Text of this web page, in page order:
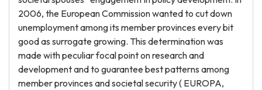
2006, the European Commission wanted to cut down
unemployment among its member provinces every bit
good as surrogate growing. This determination was
made with peculiar focal point on research and
development and to guarantee best patterns among
member provinces and societal security ( EUROPA,